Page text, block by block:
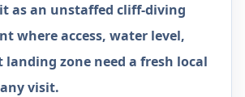
as an unstaffed cliff-diving
where access, water level,
landing zone need a fresh local
visit.